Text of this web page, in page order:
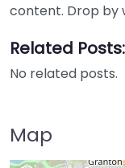
content. Drop by
Related Posts:
No related posts.
Map